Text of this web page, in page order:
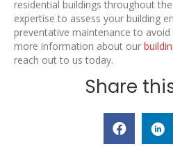
residential buildings throughout
expertise to assess your building
preventative maintenance to
more information about our
reach out to us today.
Share